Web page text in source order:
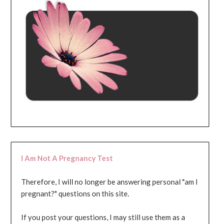
I Am Not A Pregnancy Test
Therefore, I will no longer be answering personal "am I
pregnant?" questions on this site.
If you post your questions, I may still use them as a